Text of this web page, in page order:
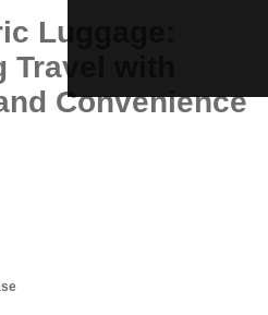
Luggage:
with
Convenience